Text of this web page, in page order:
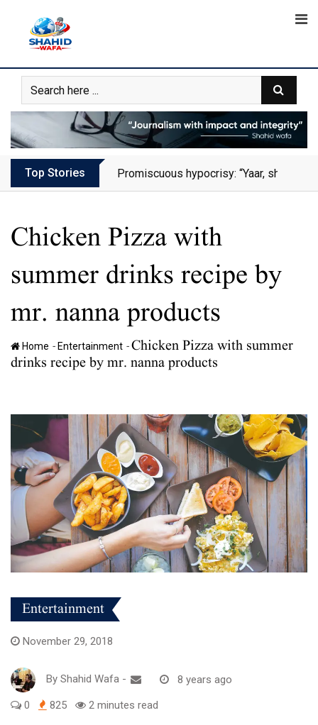
content
Top Stories Promiscuous hypocrisy: “Yaar, she has
Chicken Pizza with
summer drinks recipe by
mr. nanna products
Home - Entertainment -Chicken Pizza with summer
drinks recipe by mr. nanna products
Entertainment
November 29, 2018
By Shahid Wafa - 8 years ago
0 825 2 minutes read